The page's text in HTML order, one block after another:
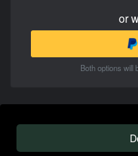
or
Both options will